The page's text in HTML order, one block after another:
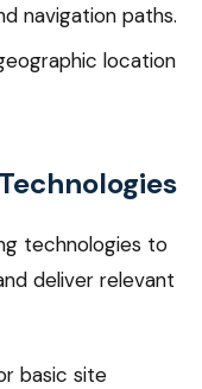
navigation paths.
location
technologies to
deliver relevant
basic site